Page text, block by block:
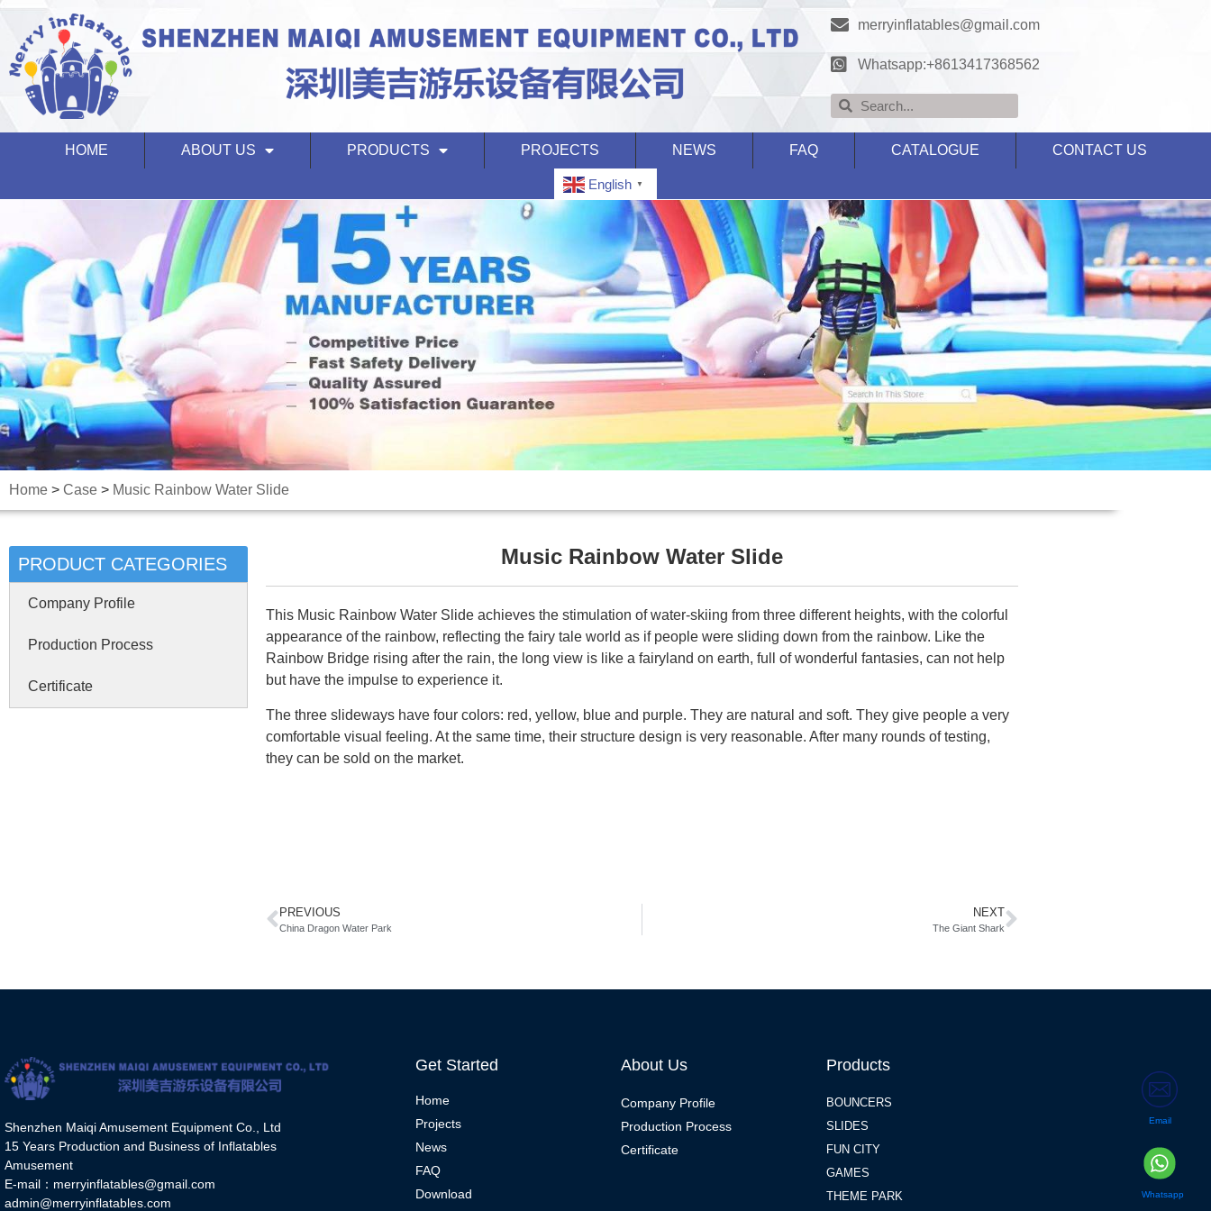
merryinflatables@gmail.com
Whatsapp:+8613417368562
HOME ABOUT US PRODUCTS PROJECTS NEWS FAQ CATALOGUE CONTACT US
English ▼
Home > Case > Music Rainbow Water Slide
PRODUCT CATEGORIES
Company Profile
Production Process
Certificate
Music Rainbow Water Slide
This Music Rainbow Water Slide achieves the stimulation of water-skiing from three different heights, with the colorful
appearance of the rainbow, reflecting the fairy tale world as if people were sliding down from the rainbow. Like the
Rainbow Bridge rising after the rain, the long view is like a fairyland on earth, full of wonderful fantasies, can not help
but have the impulse to experience it.
The three slideways have four colors: red, yellow, blue and purple. They are natural and soft. They give people a very
comfortable visual feeling. At the same time, their structure design is very reasonable. After many rounds of testing,
they can be sold on the market.
PREVIOUS
China Dragon Water Park
NEXT
The Giant Shark
Shenzhen Maiqi Amusement Equipment Co., Ltd
15 Years Production and Business of Inflatables
Amusement
E-mail：merryinflatables@gmail.com
admin@merryinflatables.com
Get Started
Home
Projects
News
FAQ
Download
About Us
Company Profile
Production Process
Certificate
Products
BOUNCERS
SLIDES
FUN CITY
GAMES
THEME PARK
Email
Whatsapp